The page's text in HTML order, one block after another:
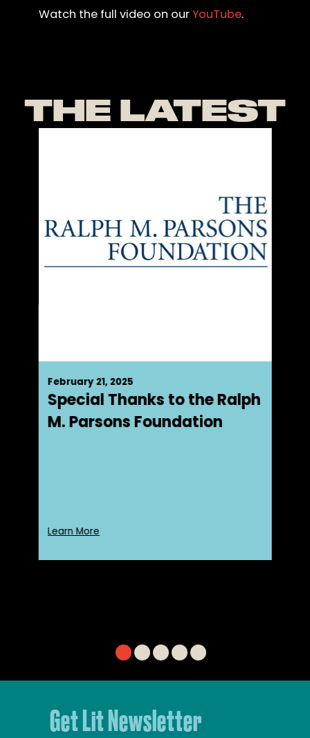
Watch the full video on ourYouTube.
THE LATEST
February 21, 2025
Special Thanks to the Ralph
M. Parsons Foundation
Learn More
Get Lit Newsletter